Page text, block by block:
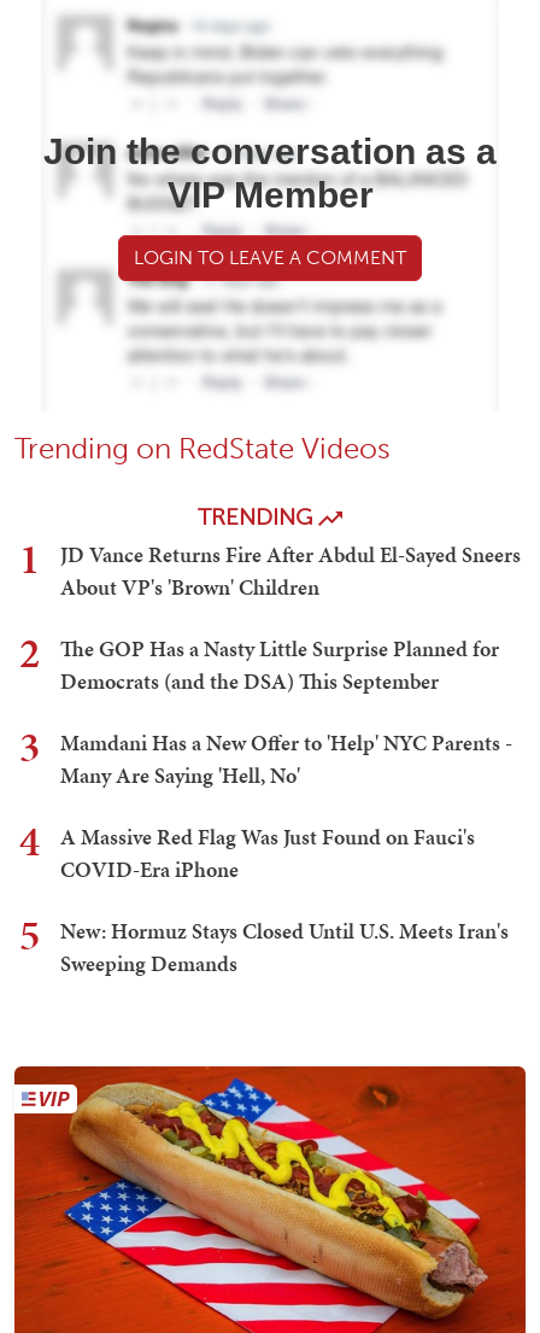
Join the conversation as a
VIP Member
LOGIN TO LEAVE A COMMENT
Trending on RedState Videos
TRENDING
1
JD Vance Returns Fire After Abdul El-Sayed Sneers
About VP's 'Brown' Children
2
The GOP Has a Nasty Little Surprise Planned for
Democrats (and the DSA) This September
3
Mamdani Has a New Offer to 'Help' NYC Parents -
Many Are Saying 'Hell, No'
4
A Massive Red Flag Was Just Found on Fauci's
COVID-Era iPhone
5
New: Hormuz Stays Closed Until U.S. Meets Iran's
Sweeping Demands